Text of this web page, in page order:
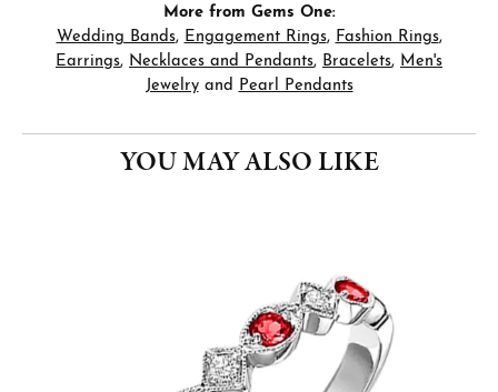
More from Gems One:
Wedding Bands, Engagement Rings, Fashion Rings,
Earrings, Necklaces and Pendants, Bracelets, Men's
Jewelryand Pearl Pendants
YOU MAY ALSO LIKE